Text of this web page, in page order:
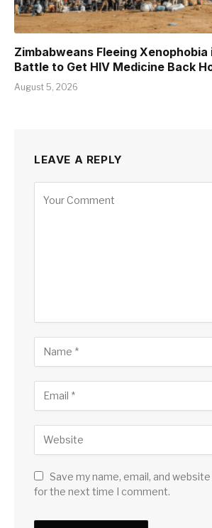
Zimbabweans Fleeing
Battle to Get HIV Medicine Back
August 5, 2026
LEAVE A REPLY
Save my name, email, and
for the next time I comment.